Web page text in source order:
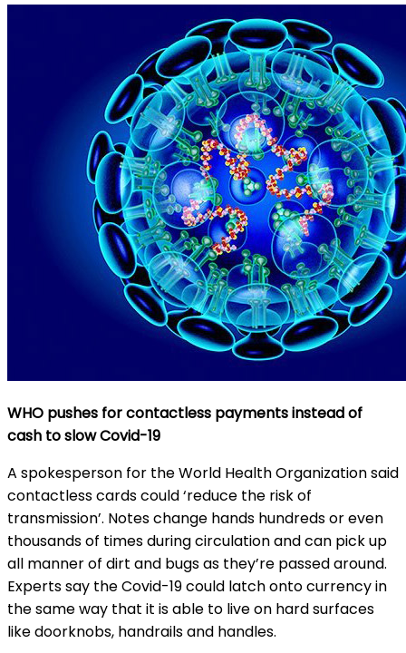
WHO pushes for contactless payments instead of
cash to slow Covid-19
A spokesperson for the World Health Organization said
contactless cards could ‘reduce the risk of
transmission’. Notes change hands hundreds or even
thousands of times during circulation and can pick up
all manner of dirt and bugs as they’re passed around.
Experts say the Covid-19 could latch onto currency in
the same way that it is able to live on hard surfaces
like doorknobs, handrails and handles.